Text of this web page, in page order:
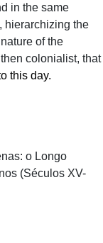
in the same
hierarchizing the
of the
colonialist, that
this day.
o Longo
(Séculos XV-